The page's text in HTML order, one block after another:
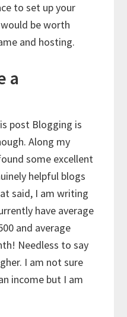
to set up your
be worth
and hosting.
a
post Blogging is
Along my
some excellent
helpful blogs
said, I am writing
have average
and average
Needless to say
I am not sure
income but I am